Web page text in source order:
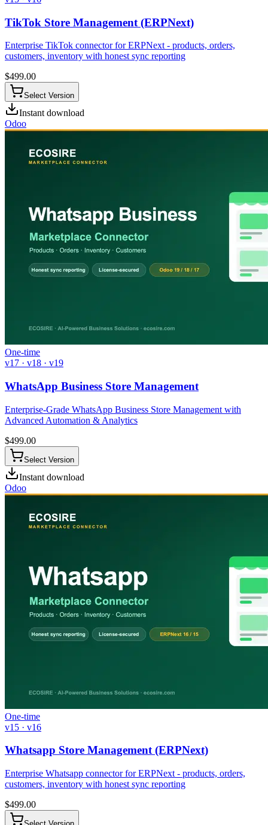
TikTok Store Management (ERPNext)
Enterprise TikTok connector for ERPNext - products, orders,
customers, inventory with honest sync reporting
$499.00
Select Version
Instant download
Odoo
One-time
v17 · v18 · v19
WhatsApp Business Store Management
Enterprise-Grade WhatsApp Business Store Management with
Advanced Automation & Analytics
$499.00
Select Version
Instant download
Odoo
One-time
v15 · v16
Whatsapp Store Management (ERPNext)
Enterprise Whatsapp connector for ERPNext - products, orders,
customers, inventory with honest sync reporting
$499.00